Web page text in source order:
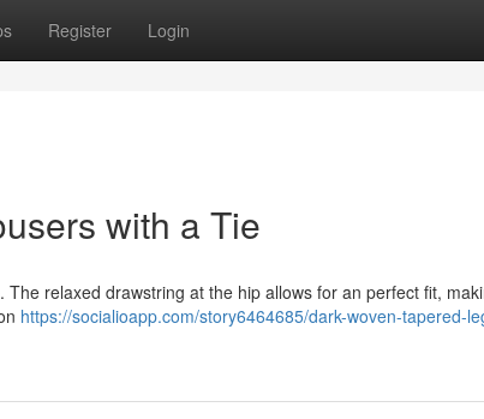
Register Login
with a Tie
relaxed drawstring at the hip allows for an perfect fit,
https://socialioapp.com/story6464685/dark-woven-tapered-